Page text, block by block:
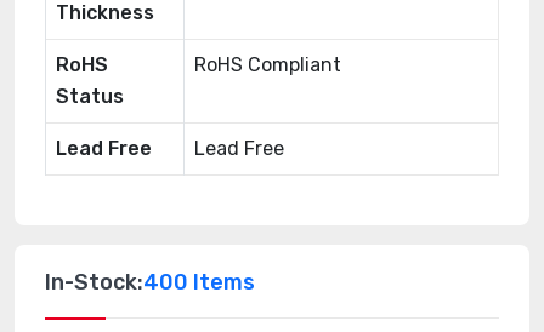
Thickness
RoHS
Status
RoHS Compliant
Lead Free Lead Free
In-Stock:400 Items